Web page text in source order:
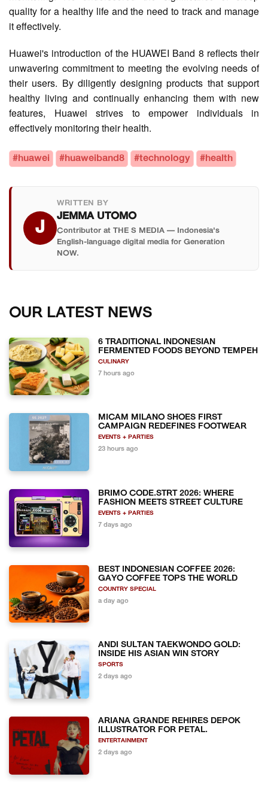
quality for a healthy life and the need to track and manage
it effectively.
Huawei's introduction of the HUAWEI Band 8 reflects their
unwavering commitment to meeting the evolving needs of
their users. By diligently designing products that support
healthy living and continually enhancing them with new
features, Huawei strives to empower individuals in
effectively monitoring their health.
#huawei #huaweiband8 #technology #health
J
WRITTEN BY
JEMMA UTOMO
Contributor at THE S MEDIA — Indonesia's
English-language digital media for Generation
NOW.
OUR LATEST NEWS
6 TRADITIONAL INDONESIAN
FERMENTED FOODS BEYOND TEMPEH
CULINARY
7 hours ago
MICAM MILANO SHOES FIRST
CAMPAIGN REDEFINES FOOTWEAR
EVENTS + PARTIES
23 hours ago
BRIMO CODE.STRT 2026: WHERE
FASHION MEETS STREET CULTURE
EVENTS + PARTIES
7 days ago
BEST INDONESIAN COFFEE 2026:
GAYO COFFEE TOPS THE WORLD
COUNTRY SPECIAL
a day ago
ANDI SULTAN TAEKWONDO GOLD:
INSIDE HIS ASIAN WIN STORY
SPORTS
2 days ago
ARIANA GRANDE REHIRES DEPOK
ILLUSTRATOR FOR PETAL.
ENTERTAINMENT
2 days ago